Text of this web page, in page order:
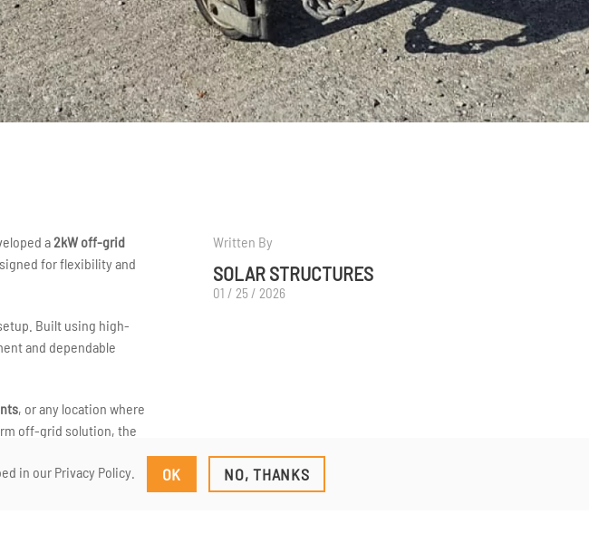
a2kW off-grid
for flexibility and
Built using high-
and dependable
, or any location where
off-grid solution, the
Written By
SOLAR STRUCTURES
01 / 25 / 2026
in our Privacy Policy. OK NO, THANKS